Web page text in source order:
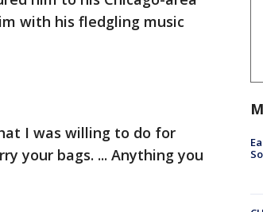
with his fledgling music
I was willing to do for
your bags. ... Anything you